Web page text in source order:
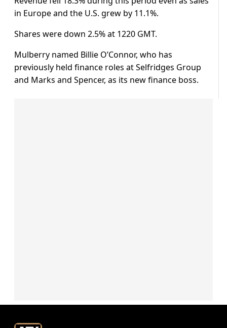
in Europe and the U.S. grew by 11.1%.
Shares were down 2.5% at 1220 GMT.
Mulberry named Billie O’Connor, who has
previously held finance roles at Selfridges Group
and Marks and Spencer, as its new finance boss.